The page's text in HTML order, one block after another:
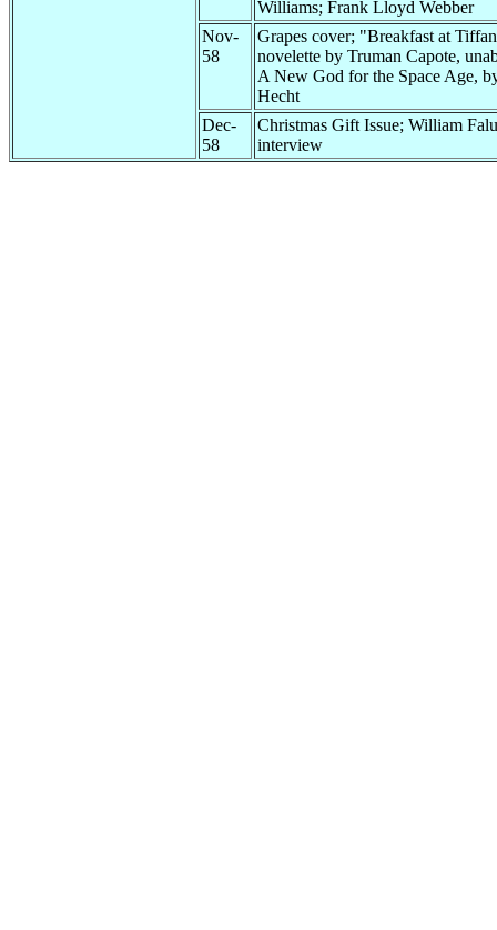
Williams; Frank Lloyd Webber
Nov-
58
Grapes cover; "Breakfast at
novelette by Truman Capote,
A New God for the Space Age,
Hecht
Dec-
58
Christmas Gift Issue; William
interview